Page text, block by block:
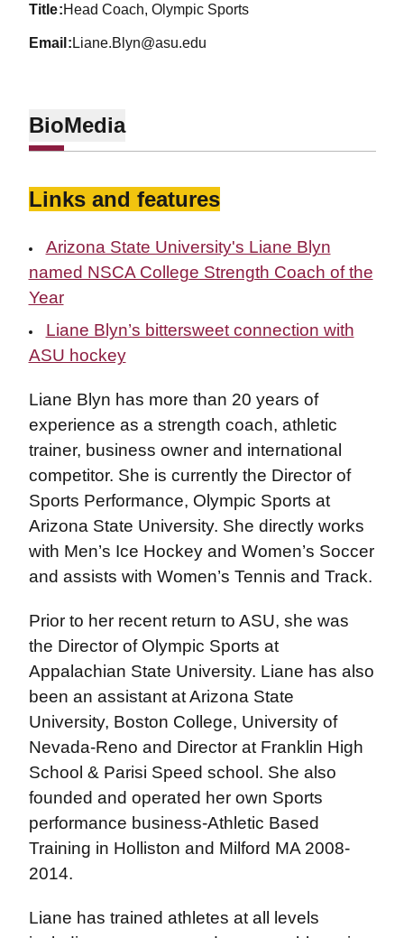
title Head Coach, Olympic Sports
email Liane.Blyn@asu.edu
BioMedia
Links and features
Arizona State University's Liane Blyn
named NSCA College Strength Coach of the
Year
Liane Blyn’s bittersweet connection with
ASU hockey
Liane Blyn has more than 20 years of
experience as a strength coach, athletic
trainer, business owner and international
competitor. She is currently the Director of
Sports Performance, Olympic Sports at
Arizona State University. She directly works
with Men’s Ice Hockey and Women’s Soccer
and assists with Women’s Tennis and Track.
Prior to her recent return to ASU, she was
the Director of Olympic Sports at
Appalachian State University. Liane has also
been an assistant at Arizona State
University, Boston College, University of
Nevada-Reno and Director at Franklin High
School & Parisi Speed school. She also
founded and operated her own Sports
performance business-Athletic Based
Training in Holliston and Milford MA 2008-
2014.
Liane has trained athletes at all levels